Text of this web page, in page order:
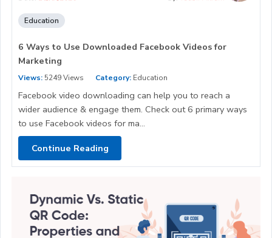
Education
6 Ways to Use Downloaded Facebook Videos for
Marketing
Views: 5249 Views Category: Education
Facebook video downloading can help you to reach a
wider audience & engage them. Check out 6 primary ways
to use Facebook videos for ma...
Continue Reading